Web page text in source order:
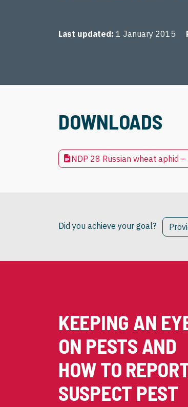
Last updated 1 January 2015
DOWNLOADS
NDP 28 Russian wheat aphid
Did you achieve your goal?
KEEPING AN
ON PESTS AND
HOW TO
SUSPECT PEST